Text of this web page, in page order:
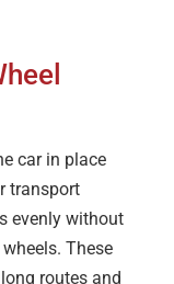
car in place
transport
evenly without
These
routes and